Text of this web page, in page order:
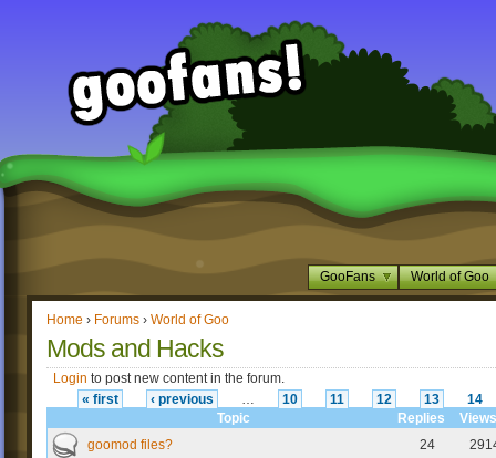
GooFans World of Goo
Home › Forums › World of Goo
Mods and Hacks
Login to post new content in the forum.
« first
‹ previous … 10 11 12 13
14
Topic
Replies
Views
goomod files?
24